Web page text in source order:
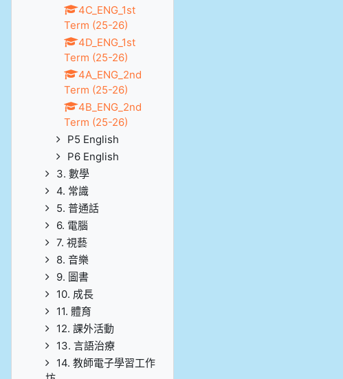
4C_ENG_1st
Term (25-26)
4D_ENG_1st
Term (25-26)
4A_ENG_2nd
Term (25-26)
4B_ENG_2nd
Term (25-26)
P5 English
P6 English
3. 數學
4. 常識
5. 普通話
6. 電腦
7. 視藝
8. 音樂
9. 圖書
10. 成長
11. 體育
12. 課外活動
13. 言語治療
14. 教師電子學習工作